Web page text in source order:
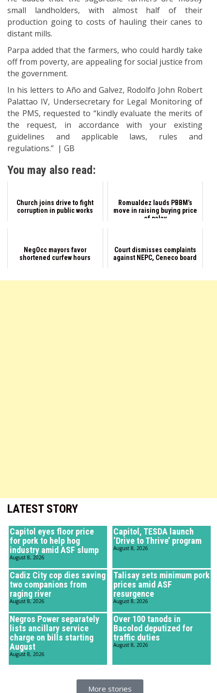
LATEST STORY
Capitol eyes floor price
for pork to help hog
industry amid ASF slump
August 8, 2026
Capitol, TESDA launch
‘Drive to Thrive’ program
August 8, 2026
Cadiz City cop dies saving
two companions from
raging river
August 8, 2026
Talisay sets minimum pork
prices amid ASF
resurgence
August 8, 2026
Negros Power separately
lists ancillary service
charge on bills starting
August
August 8, 2026
Over 100 tanods in
Bacolod deputized for
traffic duties
August 8, 2026
More stories
small landholders, with almost half of their
production going to costs of hauling their canes to
distant mills.
Parpa added that the farmers, who could hardly take
off from poverty, are appealing for social justice from
the government.
In his letters to Año and Galvez, Rodolfo John Robert
Palattao IV, Undersecretary for Legal Monitoring of
the PMS, requested to “kindly evaluate the merits of
the request, in accordance with your existing
guidelines and applicable laws, rules and
regulations.” | GB
You may also read:
Church joins drive to fight
corruption in public works
Romualdez lauds PBBM’s
move in raising buying price
of palay
NegOcc mayors favor
shortened curfew hours
Court dismisses complaints
against NEPC, Ceneco board